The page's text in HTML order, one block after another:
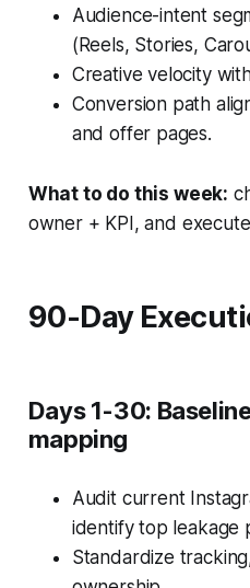
Audience-intent
(Reels, Stories,
Creative velocity
Conversion path
and offer pages.
What to do this week:
owner + KPI, and
90-Day
Days 1-30:
mapping
Audit current
identify top leakage
Standardize